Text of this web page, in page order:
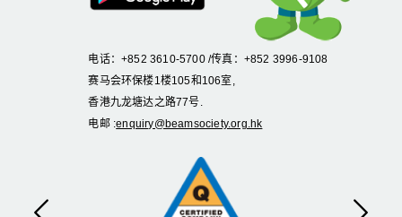
电话：+852 3610-5700 /传真：+852 3996-9108
赛马会环保楼1楼105和106室,
香港九龙塘达之路77号.
电邮 :enquiry@beamsociety.org.hk